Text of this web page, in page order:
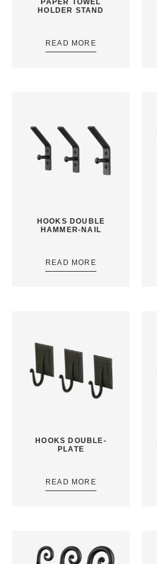
HOLDER STAND
READ MORE
HOOKS DOUBLE
HAMMER-NAIL
READ MORE
HOOKS DOUBLE-
PLATE
READ MORE